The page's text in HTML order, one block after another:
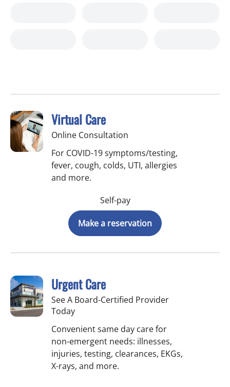
Virtual Care
Online Consultation
For COVID-19 symptoms/testing,
fever, cough, colds, UTI, allergies
and more.
Self-pay
Make a reservation
Urgent Care
See A Board-Certified Provider
Today
Convenient same day care for
non-emergent needs: illnesses,
injuries, testing, clearances, EKGs,
X-rays, and more.